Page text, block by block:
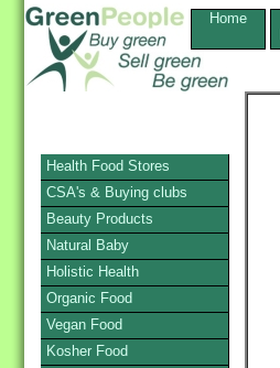
Home
Health Food Stores
CSA's & Buying clubs
Beauty Products
Natural Baby
Holistic Health
Organic Food
Vegan Food
Kosher Food